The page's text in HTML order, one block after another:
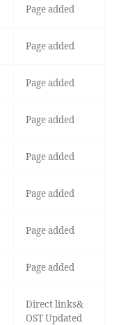
Page added
Page added
Page added
Page added
Page added
Page added
Page added
Page added
Direct links&
OST Updated